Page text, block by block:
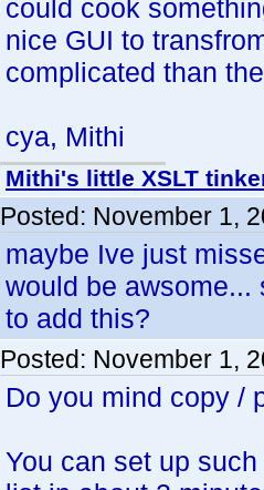
could cook
nice GUI to
complicated than
cya, Mithi
Mithi's little XSLT
Posted: November 1,
maybe Ive just
would be awsome...
to add this?
Posted: November 1,
Do you mind copy /
You can set up